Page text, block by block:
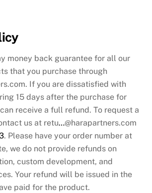
money back guarantee for all our
that you purchase through
If you are dissatisfied with
15 days after the purchase for
receive a full refund. To request a
us at retu…@harapartners.com
. Please have your order number at
we do not provide refunds on
custom development, and
Your refund will be issued in the
paid for the product.